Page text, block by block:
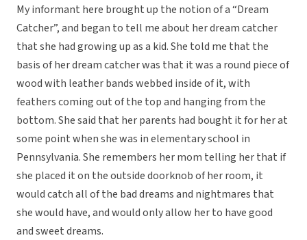
My informant here brought up the notion of a “Dream
Catcher”, and began to tell me about her dream catcher
that she had growing up as a kid. She told me that the
basis of her dream catcher was that it was a round piece of
wood with leather bands webbed inside of it, with
feathers coming out of the top and hanging from the
bottom. She said that her parents had bought it for her at
some point when she was in elementary school in
Pennsylvania. She remembers her mom telling her that if
she placed it on the outside doorknob of her room, it
would catch all of the bad dreams and nightmares that
she would have, and would only allow her to have good
and sweet dreams.